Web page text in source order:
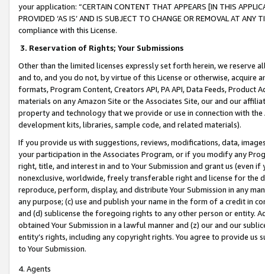
your application: “CERTAIN CONTENT THAT APPEARS [IN THIS
PROVIDED ‘AS IS’ AND IS SUBJECT TO CHANGE OR REMOVAL AT
compliance with this License.
3. Reservation of Rights; Your Submissions
Other than the limited licenses expressly set forth herein, we
and to, and you do not, by virtue of this License or otherwise, acquire
formats, Program Content, Creators API, PA API, Data Feeds,
materials on any Amazon Site or the Associates Site, our and our
property and technology that we provide or use in connection with
development kits, libraries, sample code, and related materials).
If you provide us with suggestions, reviews, modifications, data,
your participation in the Associates Program, or if you modify any
right, title, and interest in and to Your Submission and grant us (even
nonexclusive, worldwide, freely transferable right and license for
reproduce, perform, display, and distribute Your Submission in any
any purpose; (c) use and publish your name in the form of a credit in
and (d) sublicense the foregoing rights to any other person or entity.
obtained Your Submission in a lawful manner and (z) our and our
entity’s rights, including any copyright rights. You agree to provide us
to Your Submission.
4. Agents